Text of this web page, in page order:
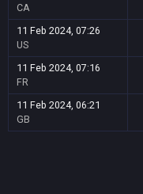
CA
11 Feb 2024, 07:26
US
11 Feb 2024, 07:16
FR
11 Feb 2024, 06:21
GB